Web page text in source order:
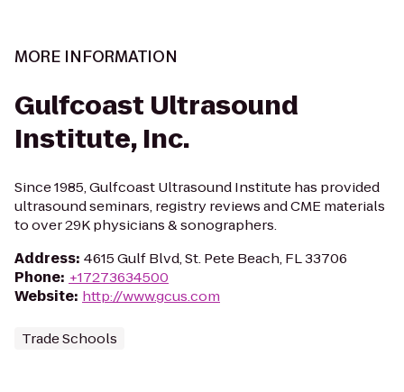
MORE INFORMATION
Gulfcoast Ultrasound
Institute, Inc.
Since 1985, Gulfcoast Ultrasound Institute has provided
ultrasound seminars, registry reviews and CME materials
to over 29K physicians & sonographers.
Address: 4615 Gulf Blvd, St. Pete Beach, FL 33706
Phone: +17273634500
Website: http://www.gcus.com
Trade Schools